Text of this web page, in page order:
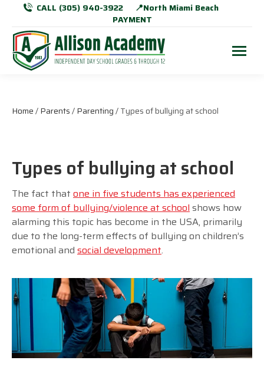
CALL (305) 940-3922
📍North Miami Beach
PAYMENT
Home/Parents/Parenting/ Types of bullying at school
Types of bullying at school
The fact that one in five students has experienced
some form of bullying/violence at schoolshows how
alarming this topic has become in the USA, primarily
due to the long-term effects of bullying on children’s
emotional and social development.